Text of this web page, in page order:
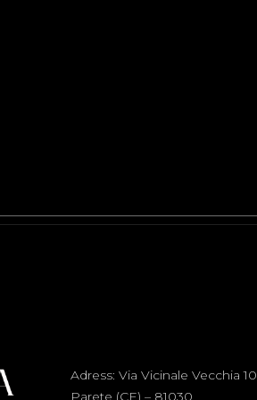
Adress: Via Vicinale Vecchia 10,
Parete (CE) – 81030